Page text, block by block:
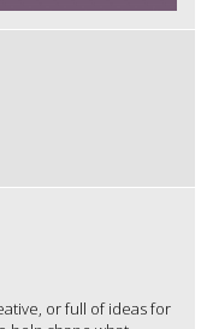
or full of ideas for